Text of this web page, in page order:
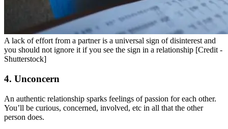
A lack of effort from a partner is a universal sign of disinterest and
you should not ignore it if you see the sign in a relationship [Credit -
Shutterstock]
4. Unconcern
An authentic relationship sparks feelings of passion for each other.
You’ll be curious, concerned, involved, etc in all that the other
person does.